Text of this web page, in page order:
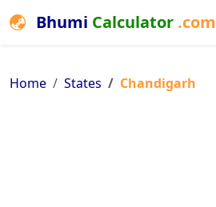
Bhumi Calculator .com
Home States Chandigarh